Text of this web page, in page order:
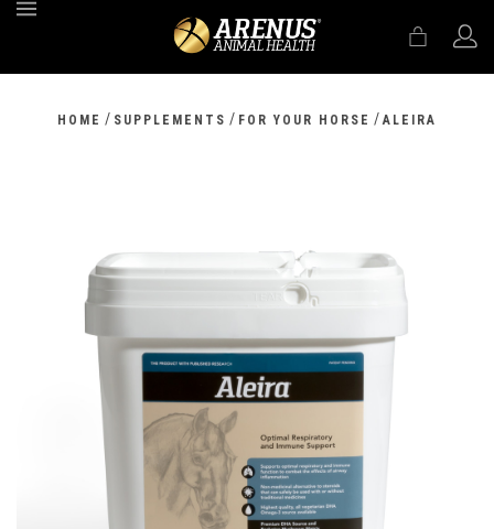
HOME / SUPPLEMENTS / FOR YOUR HORSE / ALEIRA